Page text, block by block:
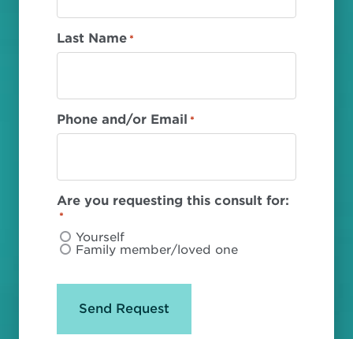
Last Name *
Phone and/or Email *
Are you requesting this consult for:
*
Yourself
Family member/loved one